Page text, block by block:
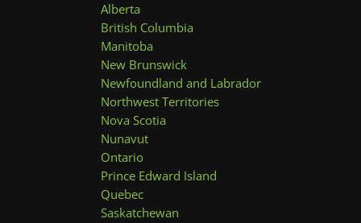
Alberta
British Columbia
Manitoba
New Brunswick
Newfoundland and Labrador
Northwest Territories
Nova Scotia
Nunavut
Ontario
Prince Edward Island
Quebec
Saskatchewan